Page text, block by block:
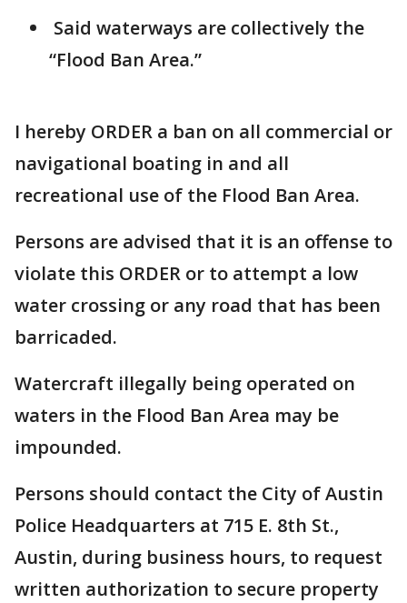
Said waterways are collectively the
“Flood Ban Area.”
I hereby ORDER a ban on all commercial or
navigational boating in and all
recreational use of the Flood Ban Area.
Persons are advised that it is an offense to
violate this ORDER or to attempt a low
water crossing or any road that has been
barricaded.
Watercraft illegally being operated on
waters in the Flood Ban Area may be
impounded.
Persons should contact the City of Austin
Police Headquarters at 715 E. 8th St.,
Austin, during business hours, to request
written authorization to secure property